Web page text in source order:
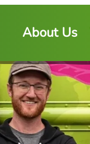
About Us